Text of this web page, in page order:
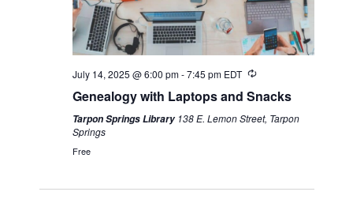
July 14, 2025 @ 6:00 pm-7:45 pm EDT Recurring
Genealogy with Laptops and Snacks
Tarpon Springs Library 138 E. Lemon Street, Tarpon
Springs
Free
4:00 am
5:00 am